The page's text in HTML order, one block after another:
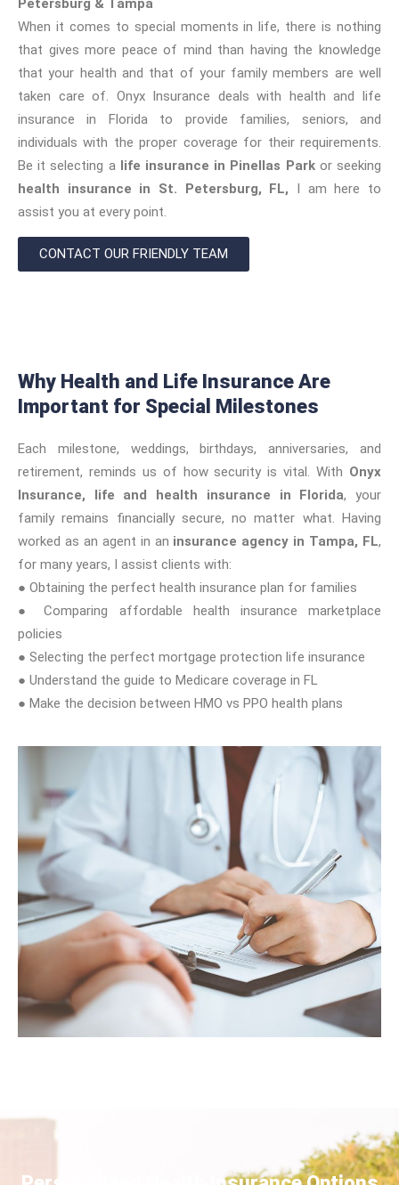
Petersburg & Tampa
When it comes to special moments in life, there is nothing
that gives more peace of mind than having the knowledge
that your health and that of your family members are well
taken care of. Onyx Insurance deals with health and life
insurance in Florida to provide families, seniors, and
individuals with the proper coverage for their requirements.
Be it selecting a life insurance in Pinellas Parkor seeking
health insurance in St. Petersburg, FL, I am here to
assist you at every point.
CONTACT OUR FRIENDLY TEAM
Why Health and Life Insurance Are
Important for Special Milestones
Each milestone, weddings, birthdays, anniversaries, and
retirement, reminds us of how security is vital. With Onyx
Insurance, life and health insurance in Florida, your
family remains financially secure, no matter what. Having
worked as an agent in an insurance agency in Tampa, FL,
for many years, I assist clients with:
● Obtaining the perfect health insurance plan for families
● Comparing affordable health insurance marketplace
policies
● Selecting the perfect mortgage protection life insurance
● Understand the guide to Medicare coverage in FL
● Make the decision between HMO vs PPO health plans